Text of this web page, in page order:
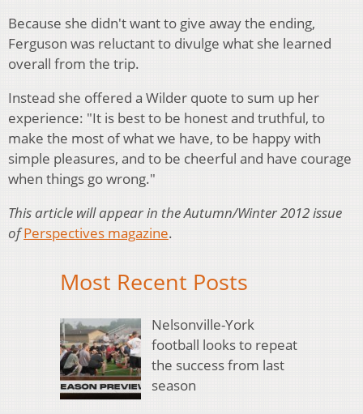
Because she didn't want to give away the ending,
Ferguson was reluctant to divulge what she learned
overall from the trip.
Instead she offered a Wilder quote to sum up her
experience: "It is best to be honest and truthful, to
make the most of what we have, to be happy with
simple pleasures, and to be cheerful and have courage
when things go wrong."
This article will appear in the Autumn/Winter 2012 issue
of Perspectives magazine.
Most Recent Posts
Nelsonville-York
football looks to repeat
the success from last
season